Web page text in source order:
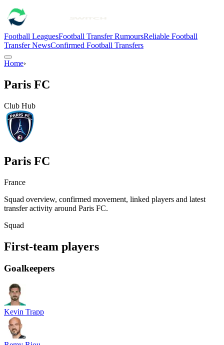
Football LeaguesFootball Transfer RumoursReliable Football
Transfer NewsConfirmed Football Transfers
Home›
Paris FC
Club Hub
Paris FC
France
Squad overview, confirmed movement, linked players and latest
transfer activity around Paris FC.
Squad
First-team players
Goalkeepers
Kevin Trapp